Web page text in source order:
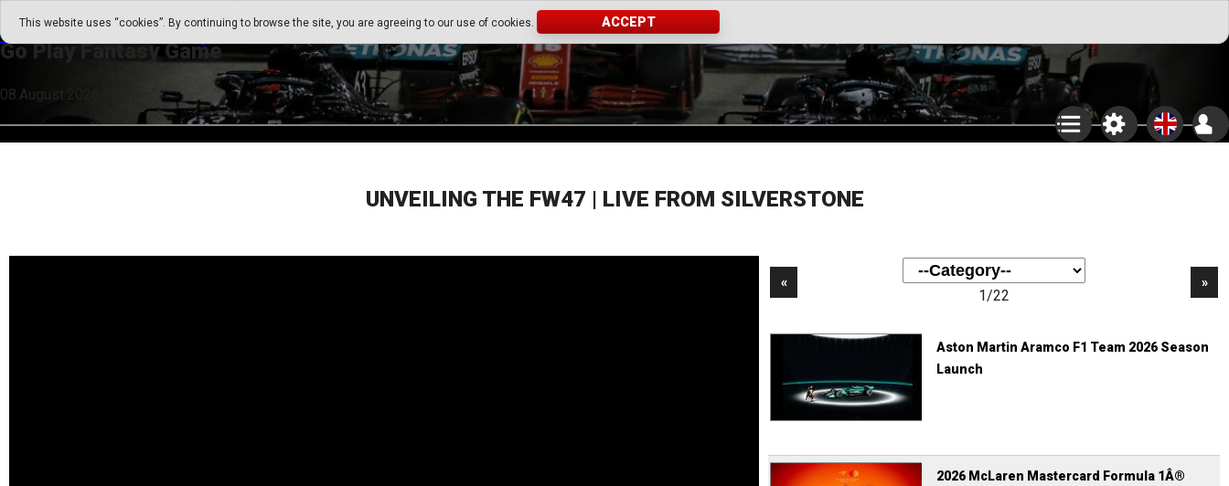
This website uses “cookies”. By continuing to browse the site, you are agreeing to our use of cookies. ACCEPT
Go Play Fantasy Game
Go Play Fantasy Game
08.August.2026 00:56
UNVEILING THE FW47 | LIVE FROM SILVERSTONE
« »
1/22
Aston Martin Aramco F1 Team 2026 Season
Launch
2026 McLaren Mastercard Formula 1Â®